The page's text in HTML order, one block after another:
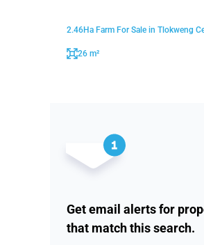
2.46Ha Farm For Sale in Tlokweng
26 m²
Get email alerts for
that match this search.